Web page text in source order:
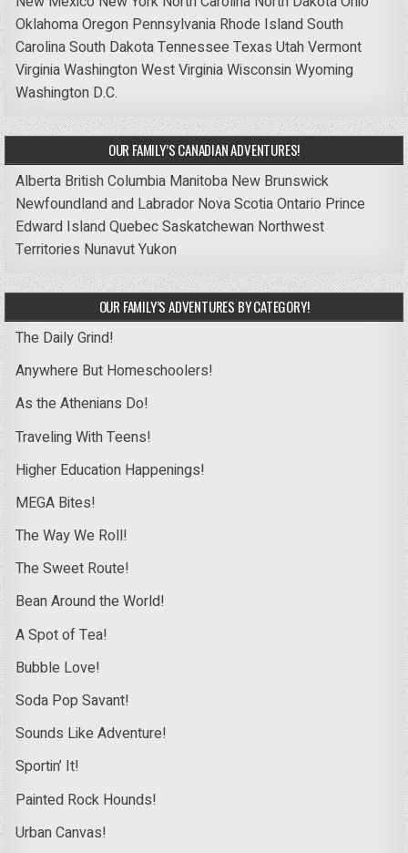
OklahomaOregon Pennsylvania Rhode IslandSouth
CarolinaSouth DakotaTennessee Texas UtahVermont
VirginiaWashingtonWest VirginiaWisconsinWyoming
Washington D.C.
OUR FAMILY’S CANADIAN ADVENTURES!
Alberta British Columbia Manitoba New Brunswick
Newfoundland and Labrador Nova ScotiaOntario Prince
Edward IslandQuebecSaskatchewan Northwest
Territories NunavutYukon
OUR FAMILY’S ADVENTURES BY CATEGORY!
The Daily Grind!
Anywhere But Homeschoolers!
As the Athenians Do!
Traveling With Teens!
Higher Education Happenings!
MEGA Bites!
The Way We Roll!
The Sweet Route!
Bean Around the World!
A Spot of Tea!
Bubble Love!
Soda Pop Savant!
Sounds Like Adventure!
Sportin’ It!
Painted Rock Hounds!
Urban Canvas!